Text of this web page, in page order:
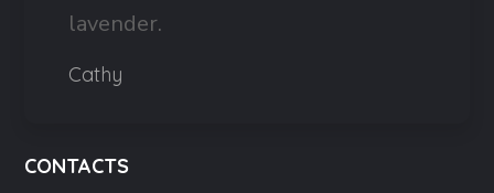
lavender.
Cathy
CONTACTS